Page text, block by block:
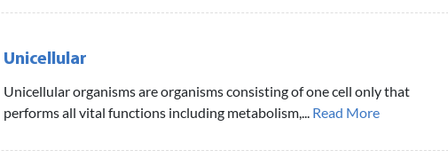
Unicellular
Unicellular organisms are organisms consisting of one cell only that
performs all vital functions including metabolism,... Read More